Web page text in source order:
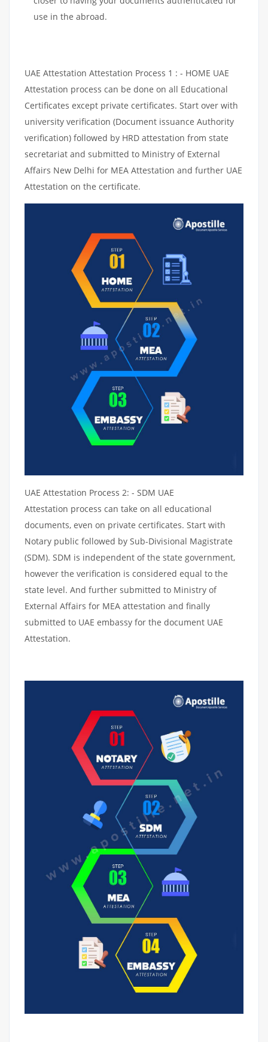
use in the abroad.
UAE Attestation Attestation Process 1 : - HOME UAE
Attestation process can be done on all Educational
Certificates except private certificates. Start over with
university verification (Document issuance Authority
verification) followed by HRD attestation from state
secretariat and submitted to Ministry of External
Affairs New Delhi for MEA Attestation and further UAE
Attestation on the certificate.
UAE Attestation Process 2: - SDM UAE
Attestation process can take on all educational
documents, even on private certificates. Start with
Notary public followed by Sub-Divisional Magistrate
(SDM). SDM is independent of the state government,
however the verification is considered equal to the
state level. And further submitted to Ministry of
External Affairs for MEA attestation and finally
submitted to UAE embassy for the document UAE
Attestation.